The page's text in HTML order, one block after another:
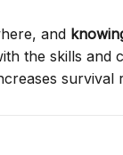
and
the skills and
survival